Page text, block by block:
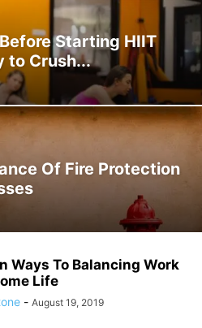
POLANCO MAXWELL DREVER
MICHAEL GIANNULIS MICHAEL OSLAND
MONEY NEWS
SHOPPING PAUL HAARMAN PETS
DURISETI REAL ESTATE
SPORTS TECHNOLOGY TRAVEL
Starting HIIT
to Crush...
Of Fire Protection
Ways To Balancing Work
Life
- August 19, 2019